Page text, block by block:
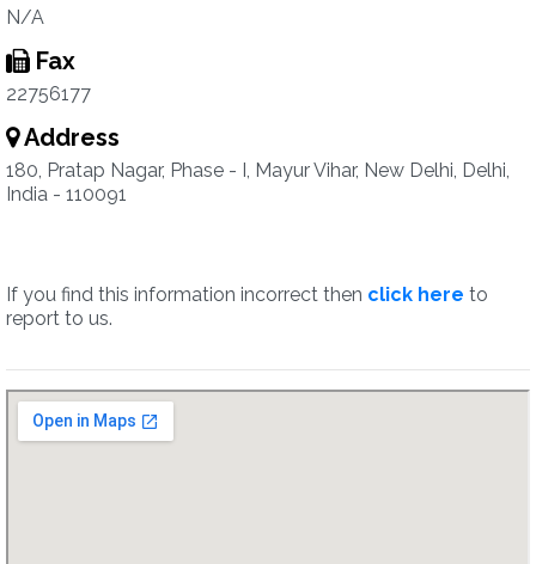
N/A
Fax
22756177
Address
180, Pratap Nagar, Phase - I, Mayur Vihar, New Delhi, Delhi,
India - 110091
If you find this information incorrect then click here to
report to us.